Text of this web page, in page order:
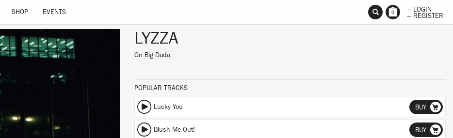
SHOP EVENTS 0
— LOGIN
— REGISTER
LYZZA
On Big Dada
POPULAR TRACKS
Lucky You BUY
Blush Me Out! BUY